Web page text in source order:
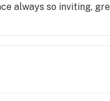
always so inviting,